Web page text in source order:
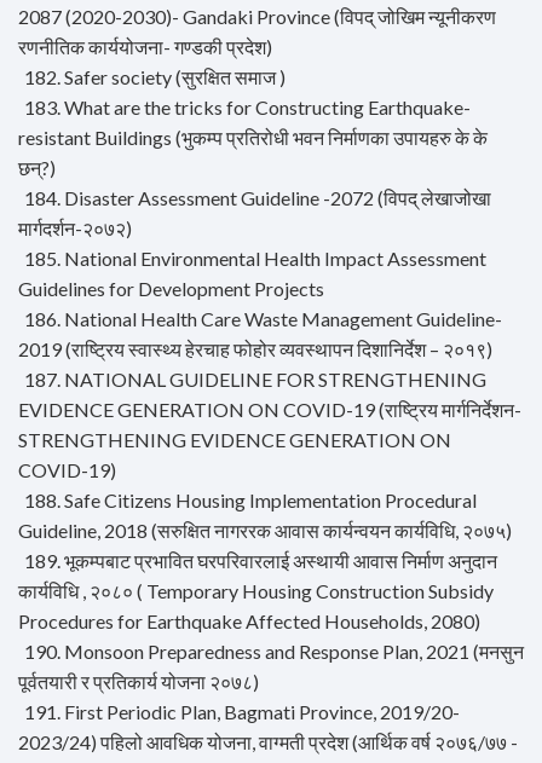
2087 (2020-2030)- Gandaki Province (विपद् जोखिम न्यूनीकरण
रणनीतिक कार्ययोजना- गण्डकी प्रदेश)
182. Safer society (सुरक्षित समाज )
183. What are the tricks for Constructing Earthquake-
resistant Buildings (भुकम्प प्रतिरोधी भवन निर्माणका उपायहरु के के
छन्?)
184. Disaster Assessment Guideline -2072 (विपद् लेखाजोखा
मार्गदर्शन-२०७२)
185. National Environmental Health Impact Assessment
Guidelines for Development Projects
186. National Health Care Waste Management Guideline-
2019 (राष्ट्रिय स्वास्थ्य हेरचाह फोहोर व्यवस्थापन दिशानिर्देश – २०१९)
187. NATIONAL GUIDELINE FOR STRENGTHENING
EVIDENCE GENERATION ON COVID-19 (राष्ट्रिय मार्गनिर्देशन-
STRENGTHENING EVIDENCE GENERATION ON
COVID-19)
188. Safe Citizens Housing Implementation Procedural
Guideline, 2018 (सरुक्षित नागररक आवास कार्यन्वयन कार्यविधि, २०७५)
189. भूकम्पबाट प्रभावित घरपरिवारलाई अस्थायी आवास निर्माण अनुदान
कार्यविधि , २०८० ( Temporary Housing Construction Subsidy
Procedures for Earthquake Affected Households, 2080)
190. Monsoon Preparedness and Response Plan, 2021 (मनसुन
पूर्वतयारी र प्रतिकार्य योजना २०७८)
191. First Periodic Plan, Bagmati Province, 2019/20-
2023/24) पहिलो आवधिक योजना, वाग्मती प्रदेश (आर्थिक वर्ष २०७६/७७ -